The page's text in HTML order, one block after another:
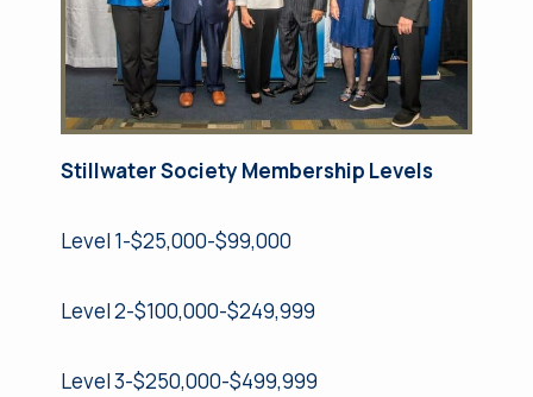
Stillwater Society Membership Levels
Level 1-$25,000-$99,000
Level 2-$100,000-$249,999
Level 3-$250,000-$499,999